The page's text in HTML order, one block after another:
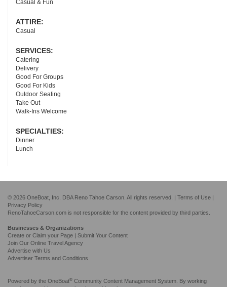
Casual & Fun
ATTIRE:
Casual
SERVICES:
Catering
Delivery
Good For Groups
Good For Kids
Outdoor Seating
Take Out
Walk-Ins Welcome
SPECIALTIES:
Dinner
Lunch
© 2026 OneBoat, Inc. DBA Reno Tahoe Carson. All rights reserved. | Terms of Use |
Privacy Policy
RenoTahoeCarson.com is not responsible for the content provided by third parties.
Businesses & Organizations
Create or Claim your Page | Submit Your Content
Join Our Online Travel Agency
Advertise with Us
Advertiser Terms and Conditions
Powered by the OneBoat® Community Content Management System. By working